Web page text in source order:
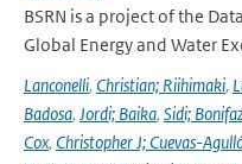
BSRN is a project of the
Global Energy and Water
Lanconelli, Christian; Riihimaki,
Badosa, Jordi; Baika, Sidi;
Cox, Christopher J; Cuevas-